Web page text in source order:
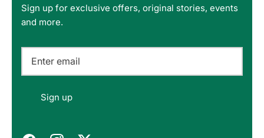
Sign up for exclusive offers, original stories, events
and more.
Sign up
Communication channels
Email
Felipe P
items for us geeks. Good shipping, with well-